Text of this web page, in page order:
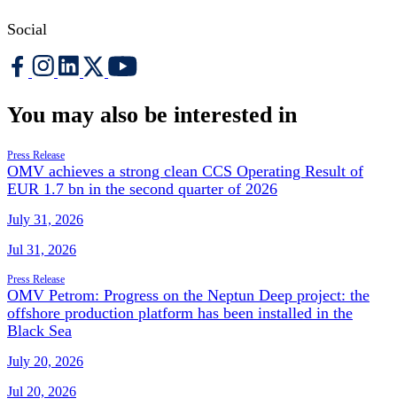
Social
You may also be interested in
Press Release
OMV achieves a strong clean CCS Operating Result of
EUR 1.7 bn in the second quarter of 2026
July 31, 2026
Jul 31, 2026
Press Release
OMV Petrom: Progress on the Neptun Deep project: the
offshore production platform has been installed in the
Black Sea
July 20, 2026
Jul 20, 2026